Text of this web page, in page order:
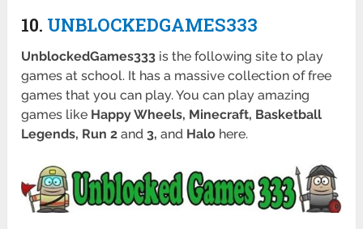
10. UNBLOCKEDGAMES333
UnblockedGames333 is the following site to play
games at school. It has a massive collection of free
games that you can play. You can play amazing
games like Happy Wheels, Minecraft, Basketball
Legends, Run 2 and3, and Halo here.